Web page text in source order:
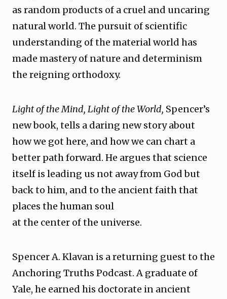
as random products of a cruel and uncaring
natural world. The pursuit of scientific
understanding of the material world has
made mastery of nature and determinism
the reigning orthodoxy.
Light of the Mind, Light of the World, Spencer’s
new book, tells a daring new story about
how we got here, and how we can chart a
better path forward. He argues that science
itself is leading us not away from God but
back to him, and to the ancient faith that
places the human soul
at the center of the universe.
Spencer A. Klavan is a returning guest to the
Anchoring Truths Podcast. A graduate of
Yale, he earned his doctorate in ancient